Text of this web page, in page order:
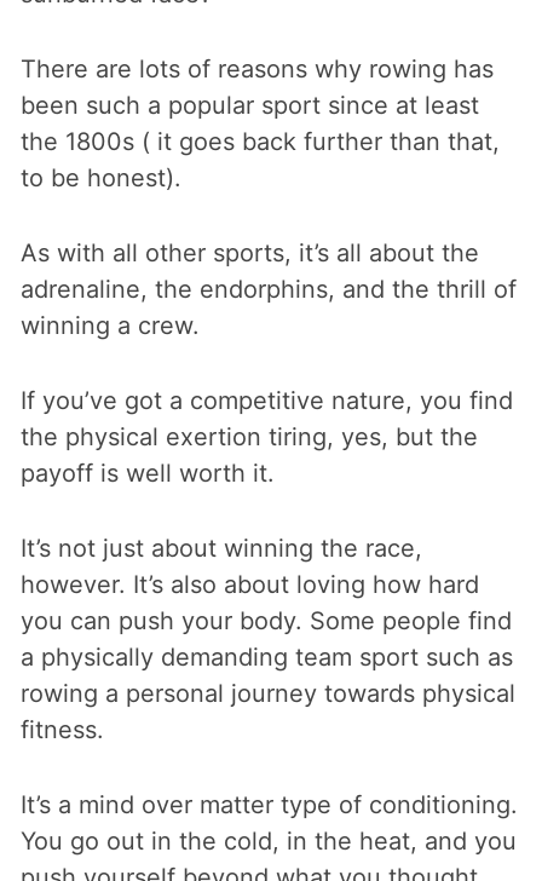
There are lots of reasons why rowing has
been such a popular sport since at least
the 1800s ( it goes back further than that,
to be honest).
As with all other sports, it’s all about the
adrenaline, the endorphins, and the thrill of
winning a crew.
If you’ve got a competitive nature, you find
the physical exertion tiring, yes, but the
payoff is well worth it.
It’s not just about winning the race,
however. It’s also about loving how hard
you can push your body. Some people find
a physically demanding team sport such as
rowing a personal journey towards physical
fitness.
It’s a mind over matter type of conditioning.
You go out in the cold, in the heat, and you